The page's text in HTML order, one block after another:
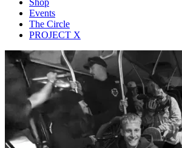
Shop
Events
The Circle
PROJECT X